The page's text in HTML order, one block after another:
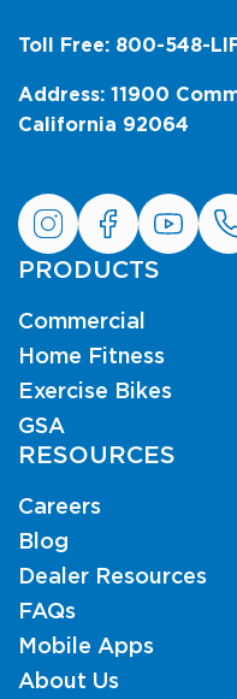
Toll Free: 800-548-
Address: 11900
California 92064
PRODUCTS
Commercial
Home Fitness
Exercise Bikes
GSA
RESOURCES
Careers
Blog
Dealer Resources
FAQs
Mobile Apps
About Us